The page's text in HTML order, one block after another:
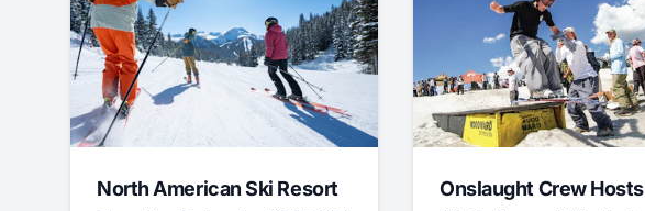
North American Ski Resort
Onslaught Crew Hosts